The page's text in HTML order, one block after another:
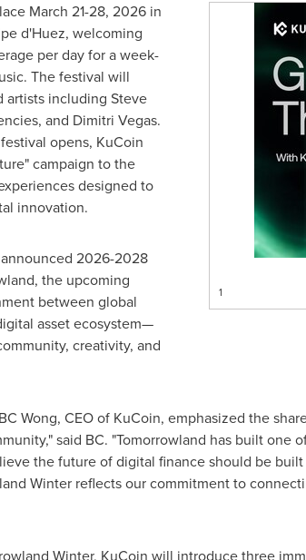
1
March 21-28, 2026 in
d'Huez, welcoming
per day for a week-
The festival will
including Steve
and Dimitri Vegas.
opens, KuCoin
campaign to the
designed to
innovation.
2026-2028
the upcoming
between global
asset ecosystem—
creativity, and
Wong, CEO of KuCoin, emphasized the
said BC. "Tomorrowland has built one
the future of digital finance should be
Winter reflects our commitment to